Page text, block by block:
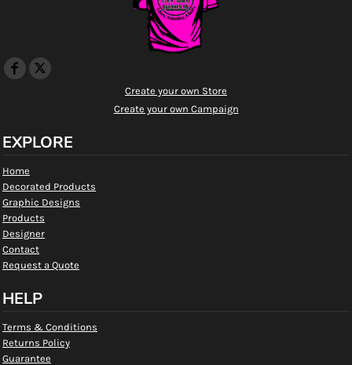
Create your own Store
Create your own Campaign
EXPLORE
Home
Decorated Products
Graphic Designs
Products
Designer
Contact
Request a Quote
HELP
Terms & Conditions
Returns Policy
Guarantee